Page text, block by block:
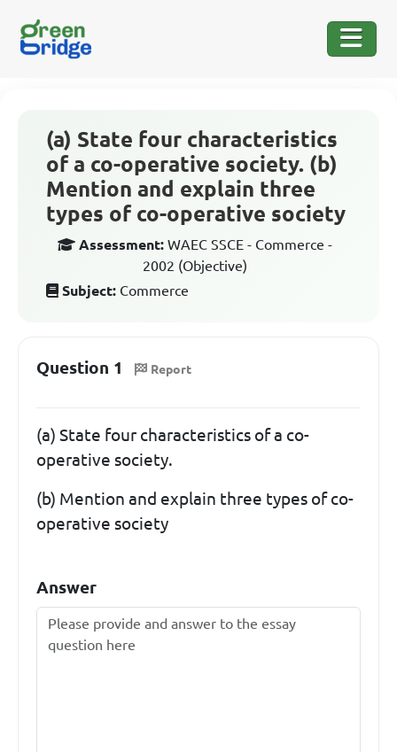
(a) State four characteristics
of a co-operative society. (b)
Mention and explain three
types of co-operative society
Assessment: WAEC SSCE - Commerce -
2002 (Objective)
Subject: Commerce
Question 1 Report
(a) State four characteristics of a co-
operative society.
(b) Mention and explain three types of co-
operative society
Answer